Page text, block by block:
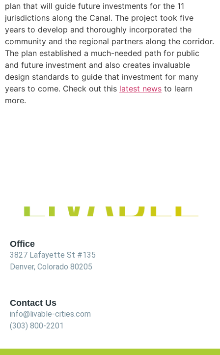
plan that will guide future investments for the 11
jurisdictions along the Canal. The project took five
years to develop and thoroughly incorporated the
community and the regional partners along the corridor.
The plan established a much-needed path for public
and future investment and also creates invaluable
design standards to guide that investment for many
years to come. Check out this latest news to learn
more.
Office
3827 Lafayette St #135
Denver, Colorado 80205
Contact Us
info@livable-cities.com
(303) 800-2201